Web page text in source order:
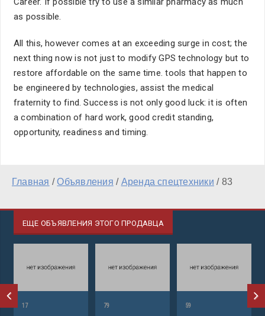
as possible.
All this, however comes at an exceeding surge in cost; the
next thing now is not just to modify GPS technology but to
restore affordable on the same time. tools that happen to
be engineered by technologies, assist the medical
fraternity to find. Success is not only good luck: it is often
a combination of hard work, good credit standing,
opportunity, readiness and timing.
Главная /Объявления / Аренда спецтехники / 83
ЕЩЕ ОБЪЯВЛЕНИЯ ЭТОГО ПРОДАВЦА
17 79 59